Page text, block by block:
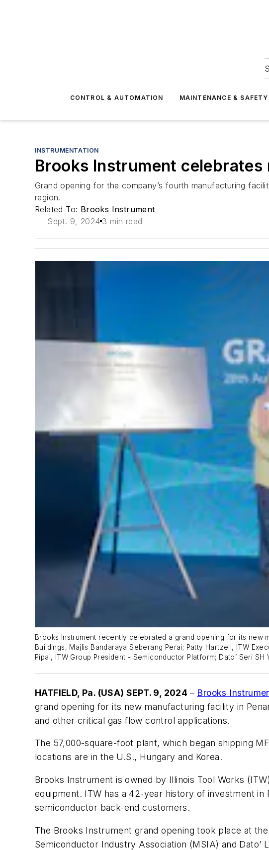
CONTROL & AUTOMATION MAINTENANCE & SAFETY
INSTRUMENTATION
Brooks Instrument
Grand opening for the company’s fourth manufacturing
region.
Related To: Brooks Instrument
Sept. 9, 2024 3 min read
Brooks Instrument recently celebrated a grand opening for its new
Buildings, Majlis Bandaraya Seberang Perai; Patty Hartzell, ITW
Pipal, ITW Group President - Semiconductor Platform; Dato’ Seri
HATFIELD, Pa. (USA) SEPT. 9, 2024 – Brooks
grand opening for its new manufacturing facility in
and other critical gas flow control applications.
The 57,000-square-foot plant, which began shipping
locations are in the U.S., Hungary and Korea.
Brooks Instrument is owned by Illinois Tool Works
equipment. ITW has a 42-year history of investment
semiconductor back-end customers.
The Brooks Instrument grand opening took place at
Semiconductor Industry Association (MSIA) and